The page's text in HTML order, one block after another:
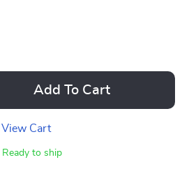
Add To Cart
View Cart
Ready to ship